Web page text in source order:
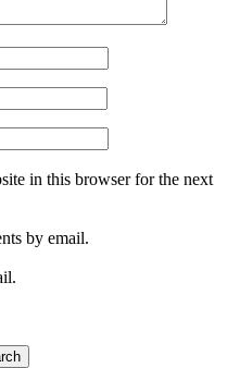
in this browser for the next
by email.